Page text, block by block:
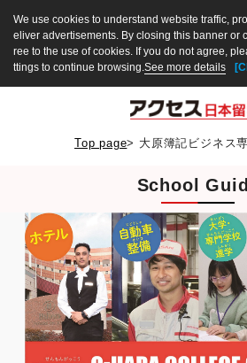
We use cookies to understand website traffic,
eliver advertisements. By closing this banner or
ree to the use of cookies. If you do not agree,
ttings to continue browsing.See more details
Top page> 大原簿記ビジネス
School